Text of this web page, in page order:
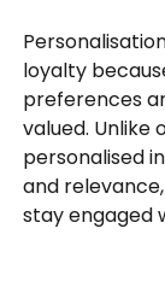
loyalty
preferences
valued.
personalised
and
stay engaged